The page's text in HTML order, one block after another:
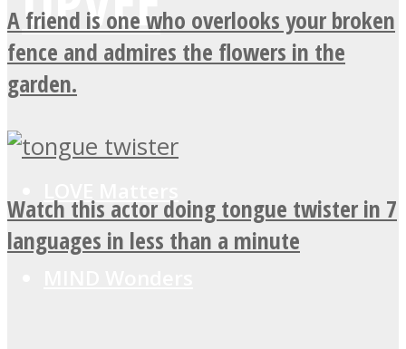
A friend is one who overlooks your broken
fence and admires the flowers in the
garden.
Watch this actor doing tongue twister in 7
languages in less than a minute